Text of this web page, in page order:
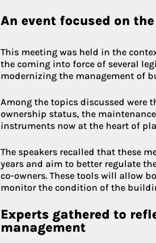
An event focused on
This meeting was held in the
the coming into force of several
modernizing the management of
Among the topics discussed were
ownership status, the
instruments now at the heart of
The speakers recalled that these
years and aim to better regulate
co-owners. These tools will allow
monitor the condition of the
Experts gathered to
management